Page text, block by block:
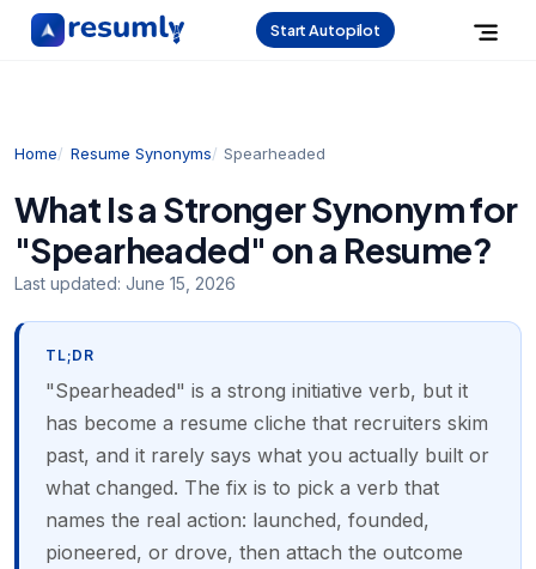
Start Autopilot
Home Resume Synonyms Spearheaded
What Is a Stronger Synonym for
"Spearheaded" on a Resume?
Last updated: June 15, 2026
TL;DR
"Spearheaded" is a strong initiative verb, but it
has become a resume cliche that recruiters skim
past, and it rarely says what you actually built or
what changed. The fix is to pick a verb that
names the real action: launched, founded,
pioneered, or drove, then attach the outcome